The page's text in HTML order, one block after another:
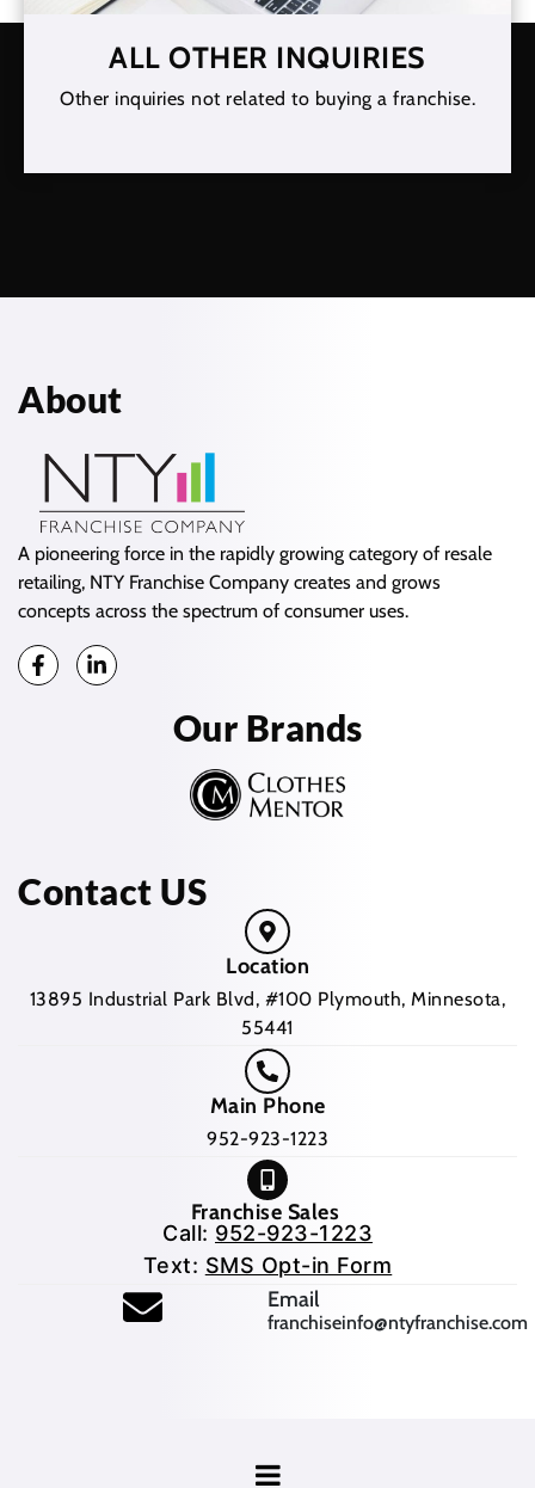
ALL OTHER INQUIRIES
Other inquiries not related to buying a franchise.
About
A pioneering force in the rapidly growing category of resale
retailing, NTY Franchise Company creates and grows
concepts across the spectrum of consumer uses.
Our Brands
Contact US
Location
13895 Industrial Park Blvd, #100 Plymouth, Minnesota,
55441
Main Phone
952-923-1223
Franchise Sales
Call: 952-923-1223
Text: SMS Opt-in Form
Email(opens mail application)
franchiseinfo@ntyfranchise.com